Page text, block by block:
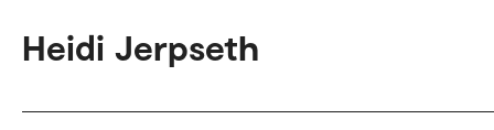
Heidi Jerpseth